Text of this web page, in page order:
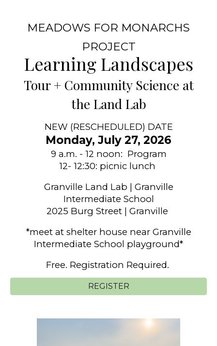
MEADOWS FOR MONARCHS
PROJECT
Learning Landscapes
Tour + Community Science at
the Land Lab
NEW (RESCHEDULED) DATE
Monday, July 27, 2026
9 a.m. - 12 noon: Program
12- 12:30: picnic lunch
Granville Land Lab | Granville
Intermediate School
2025 Burg Street | Granville
*meet at shelter house near Granville
Intermediate School playground*
Free. Registration Required.
REGISTER